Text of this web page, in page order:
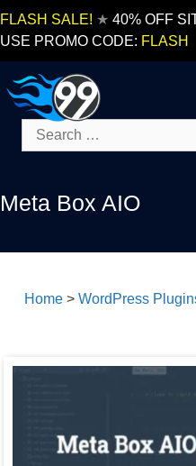
FLASH SALE! ★ 40% OFF
USE PROMO CODE: FLASH
Search
for:
Meta Box AIO
Home> WordPress